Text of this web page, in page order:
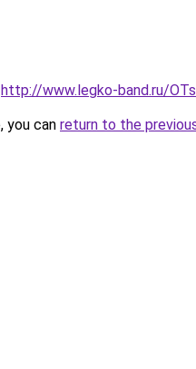
http://www.legko-band.ru/
you can return to the